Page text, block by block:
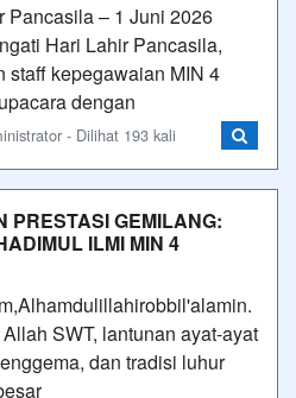
Pancasila – 1 Juni 2026
Hari Lahir Pancasila,
staff kepegawaian MIN 4
dengan
- Dilihat 193 kali
PRESTASI GEMILANG:
ILMI MIN 4
SWT, lantunan ayat-ayat
dan tradisi luhur